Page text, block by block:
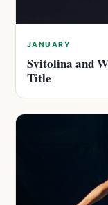
JANUARY
Svitolina and
Title